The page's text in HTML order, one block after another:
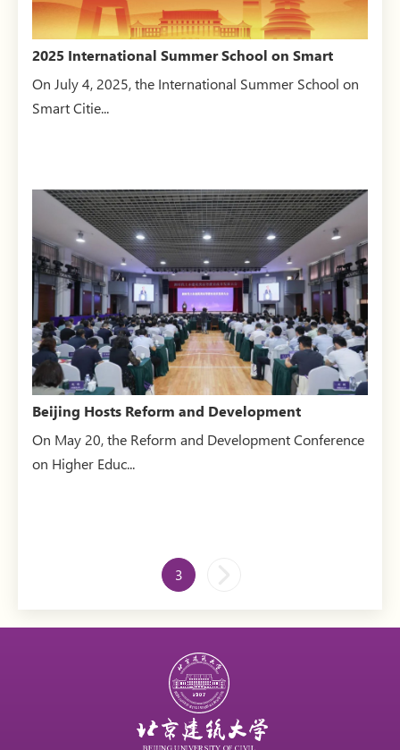
2025 International Summer School on Smart
Cities opens
On July 4, 2025, the International Summer School on
Smart Citie...
Beijing Hosts Reform and Development
Conference on Higher Ed...
On May 20, the Reform and Development Conference
on Higher Educ...
3